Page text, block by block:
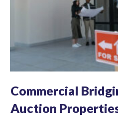
Commercial
Auction